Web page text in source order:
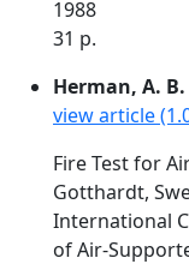
1988
31 p.
Herman, A. B.
view article
Fire Test for
Gotthardt,
International
of Air-